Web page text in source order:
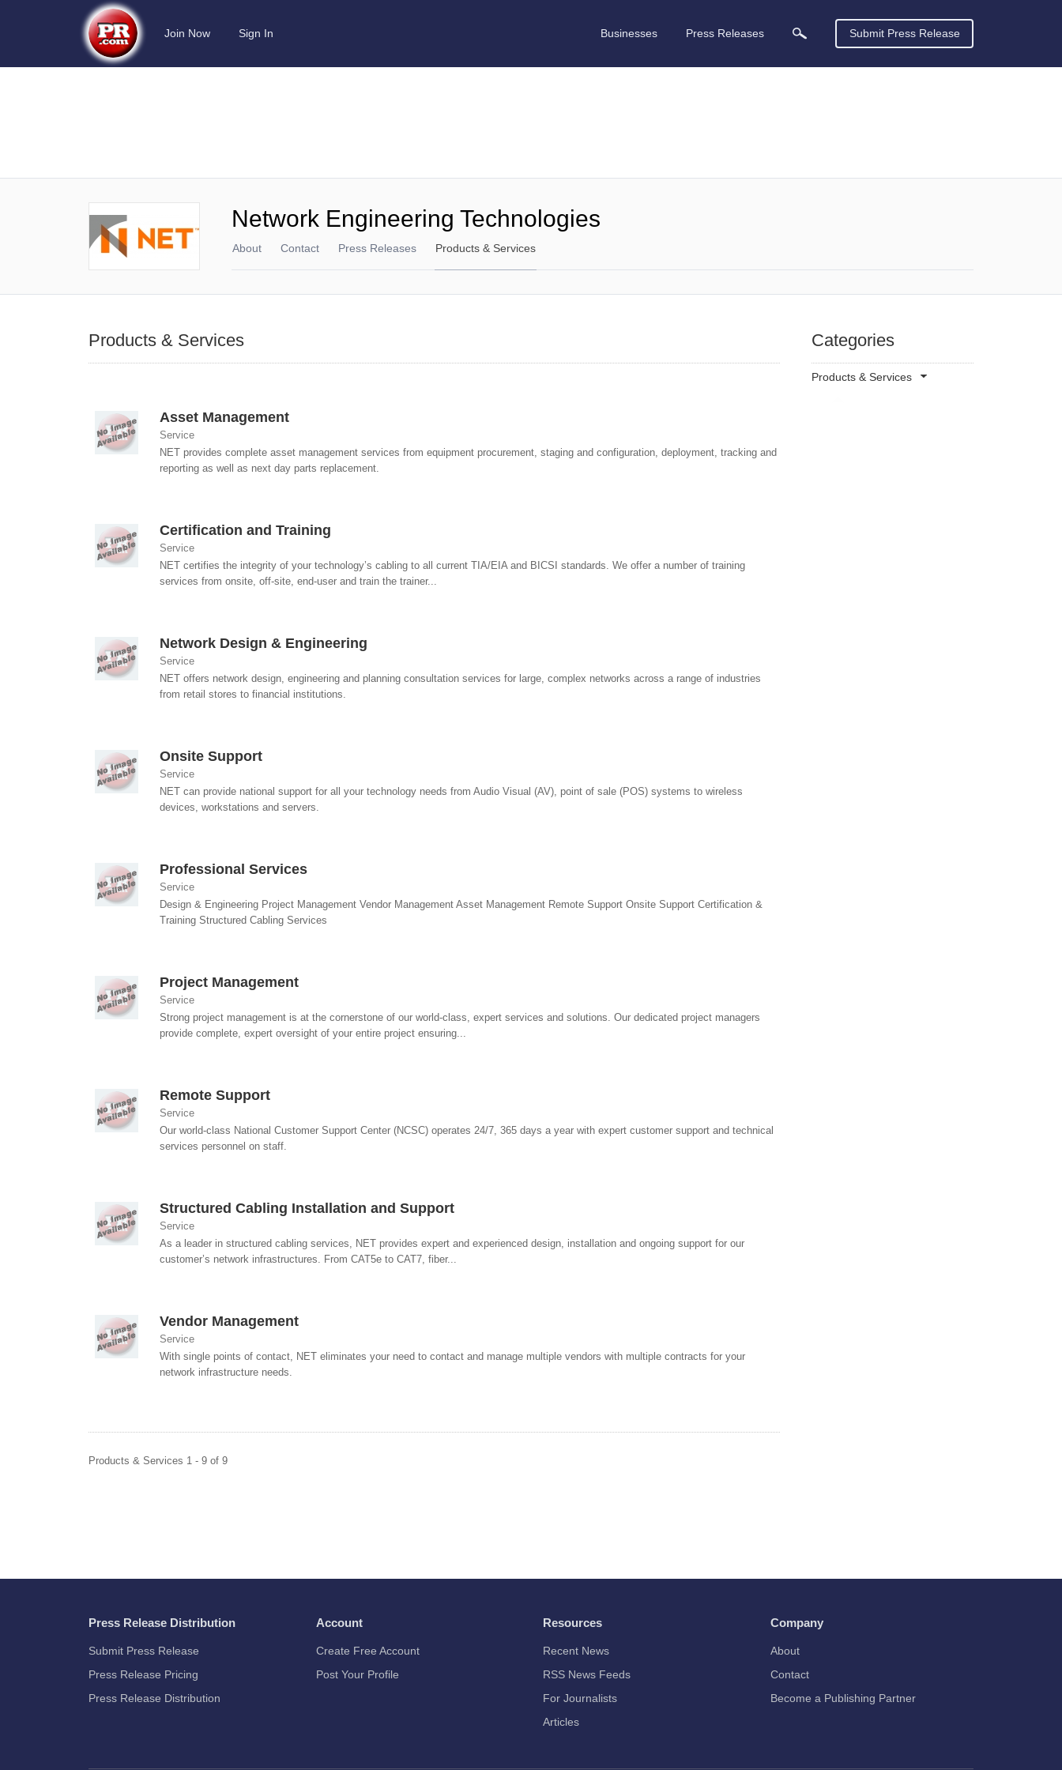
Join Now Sign In Businesses Press Releases Submit Press Release
Network Engineering Technologies
About Contact Press Releases Products & Services
Products & Services
Asset Management
Service
NET provides complete asset management services from equipment procurement, staging and configuration, deployment, tracking and
reporting as well as next day parts replacement.
Certification and Training
Service
NET certifies the integrity of your technology’s cabling to all current TIA/EIA and BICSI standards. We offer a number of training
services from onsite, off-site, end-user and train the trainer...
Network Design & Engineering
Service
NET offers network design, engineering and planning consultation services for large, complex networks across a range of industries
from retail stores to financial institutions.
Onsite Support
Service
NET can provide national support for all your technology needs from Audio Visual (AV), point of sale (POS) systems to wireless
devices, workstations and servers.
Professional Services
Service
Design & Engineering Project Management Vendor Management Asset Management Remote Support Onsite Support Certification &
Training Structured Cabling Services
Project Management
Service
Strong project management is at the cornerstone of our world-class, expert services and solutions. Our dedicated project managers
provide complete, expert oversight of your entire project ensuring...
Remote Support
Service
Our world-class National Customer Support Center (NCSC) operates 24/7, 365 days a year with expert customer support and technical
services personnel on staff.
Structured Cabling Installation and Support
Service
As a leader in structured cabling services, NET provides expert and experienced design, installation and ongoing support for our
customer’s network infrastructures. From CAT5e to CAT7, fiber...
Vendor Management
Service
With single points of contact, NET eliminates your need to contact and manage multiple vendors with multiple contracts for your
network infrastructure needs.
Products & Services 1 - 9 of 9
Categories
Products & Services
Press Release Distribution
Submit Press Release
Press Release Pricing
Press Release Distribution
Account
Create Free Account
Post Your Profile
Resources
Recent News
RSS News Feeds
For Journalists
Articles
Company
About
Contact
Become a Publishing Partner